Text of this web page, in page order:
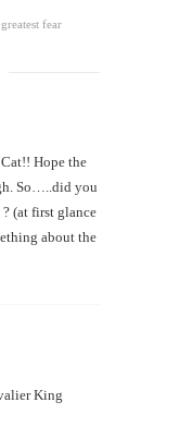
fear
Hope the
So…..did you
(at first glance
about the
King